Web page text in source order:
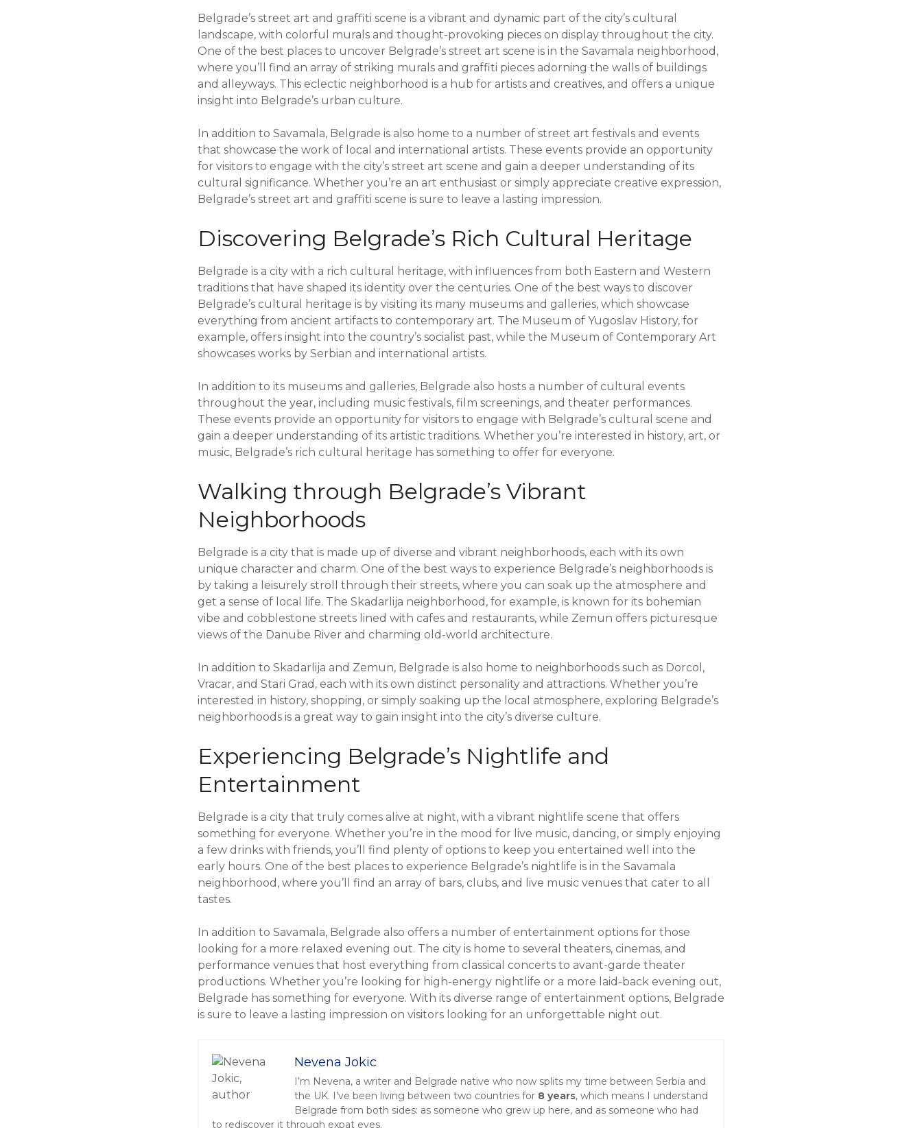
Belgrade’s street art and graffiti scene is a vibrant and dynamic part of the city’s cultural
landscape, with colorful murals and thought-provoking pieces on display throughout the city.
One of the best places to uncover Belgrade’s street art scene is in the Savamala neighborhood,
where you’ll find an array of striking murals and graffiti pieces adorning the walls of buildings
and alleyways. This eclectic neighborhood is a hub for artists and creatives, and offers a unique
insight into Belgrade’s urban culture.
In addition to Savamala, Belgrade is also home to a number of street art festivals and events
that showcase the work of local and international artists. These events provide an opportunity
for visitors to engage with the city’s street art scene and gain a deeper understanding of its
cultural significance. Whether you’re an art enthusiast or simply appreciate creative expression,
Belgrade’s street art and graffiti scene is sure to leave a lasting impression.
Discovering Belgrade’s Rich Cultural Heritage
Belgrade is a city with a rich cultural heritage, with influences from both Eastern and Western
traditions that have shaped its identity over the centuries. One of the best ways to discover
Belgrade’s cultural heritage is by visiting its many museums and galleries, which showcase
everything from ancient artifacts to contemporary art. The Museum of Yugoslav History, for
example, offers insight into the country’s socialist past, while the Museum of Contemporary Art
showcases works by Serbian and international artists.
In addition to its museums and galleries, Belgrade also hosts a number of cultural events
throughout the year, including music festivals, film screenings, and theater performances.
These events provide an opportunity for visitors to engage with Belgrade’s cultural scene and
gain a deeper understanding of its artistic traditions. Whether you’re interested in history, art, or
music, Belgrade’s rich cultural heritage has something to offer for everyone.
Walking through Belgrade’s Vibrant
Neighborhoods
Belgrade is a city that is made up of diverse and vibrant neighborhoods, each with its own
unique character and charm. One of the best ways to experience Belgrade’s neighborhoods is
by taking a leisurely stroll through their streets, where you can soak up the atmosphere and
get a sense of local life. The Skadarlija neighborhood, for example, is known for its bohemian
vibe and cobblestone streets lined with cafes and restaurants, while Zemun offers picturesque
views of the Danube River and charming old-world architecture.
In addition to Skadarlija and Zemun, Belgrade is also home to neighborhoods such as Dorcol,
Vracar, and Stari Grad, each with its own distinct personality and attractions. Whether you’re
interested in history, shopping, or simply soaking up the local atmosphere, exploring Belgrade’s
neighborhoods is a great way to gain insight into the city’s diverse culture.
Experiencing Belgrade’s Nightlife and
Entertainment
Belgrade is a city that truly comes alive at night, with a vibrant nightlife scene that offers
something for everyone. Whether you’re in the mood for live music, dancing, or simply enjoying
a few drinks with friends, you’ll find plenty of options to keep you entertained well into the
early hours. One of the best places to experience Belgrade’s nightlife is in the Savamala
neighborhood, where you’ll find an array of bars, clubs, and live music venues that cater to all
tastes.
In addition to Savamala, Belgrade also offers a number of entertainment options for those
looking for a more relaxed evening out. The city is home to several theaters, cinemas, and
performance venues that host everything from classical concerts to avant-garde theater
productions. Whether you’re looking for high-energy nightlife or a more laid-back evening out,
Belgrade has something for everyone. With its diverse range of entertainment options, Belgrade
is sure to leave a lasting impression on visitors looking for an unforgettable night out.
Nevena Jokic
I’m Nevena, a writer and Belgrade native who now splits my time between Serbia and
the UK. I’ve been living between two countries for 8 years, which means I understand
Belgrade from both sides: as someone who grew up here, and as someone who had
to rediscover it through expat eyes.